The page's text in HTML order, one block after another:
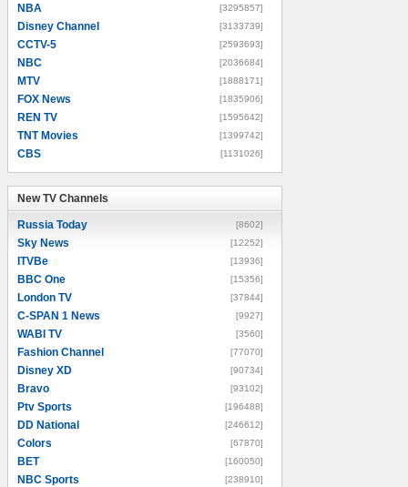
NBA [3295857]
Disney Channel [3133739]
CCTV-5 [2593693]
NBC [2036684]
MTV [1888171]
FOX News [1835906]
REN TV [1595642]
TNT Movies [1399742]
CBS [1131026]
New TV Channels
Russia Today [8602]
Sky News [12252]
ITVBe [13936]
BBC One [15356]
London TV [37844]
C-SPAN 1 News [9927]
WABI TV [3560]
Fashion Channel [77070]
Disney XD [90734]
Bravo [93102]
Ptv Sports [196488]
DD National [246612]
Colors [67870]
BET [160050]
NBC Sports [238910]